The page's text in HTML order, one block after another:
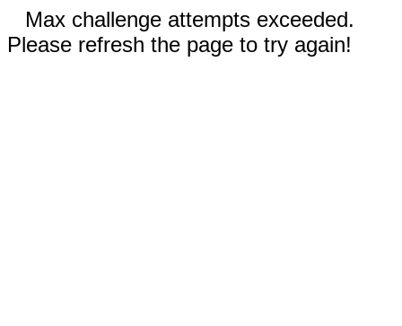
Max challenge attempts exceeded.
Please refresh the page to try again!